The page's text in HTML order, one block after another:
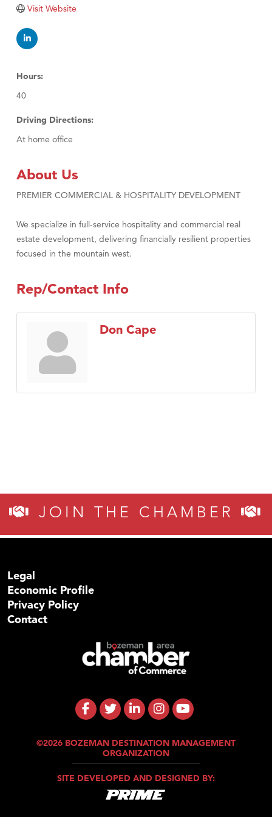
Visit Website
Hours:
40
Driving Directions:
At home office
About Us
PREMIER COMMERCIAL & HOSPITALITY DEVELOPMENT
We specialize in full-service hospitality and commercial real
estate development, delivering financially resilient properties
focused in the mountain west.
Rep/Contact Info
Don Cape
JOIN THE CHAMBER
Legal
Economic Profile
Privacy Policy
Contact
©2026 BOZEMAN DESTINATION MANAGEMENT
ORGANIZATION
SITE DEVELOPED AND DESIGNED BY: